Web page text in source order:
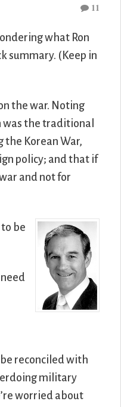
11
what Ron
summary. (Keep in
the war. Noting
the traditional
Korean War,
policy; and that if
and not for
be
reconciled with
military
worried about